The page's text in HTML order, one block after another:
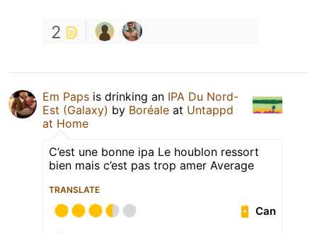
2
Em Paps is drinking an IPA Du Nord-
Est (Galaxy) by Boréale at Untappd
at Home
C’est une bonne ipa Le houblon ressort
bien mais c’est pas trop amer Average
TRANSLATE
Can